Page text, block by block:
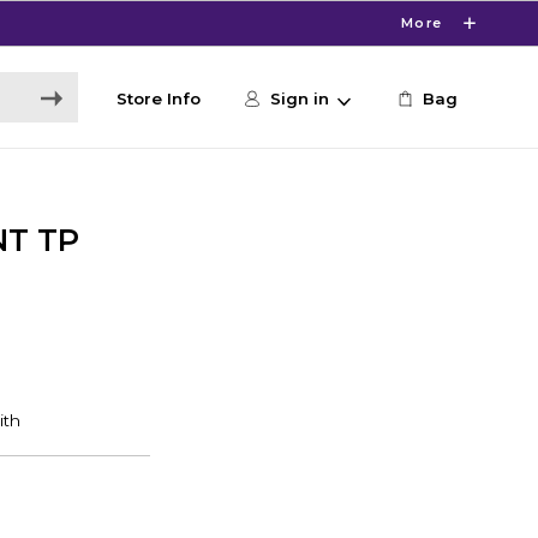
More
Store Info Sign in Bag
TP